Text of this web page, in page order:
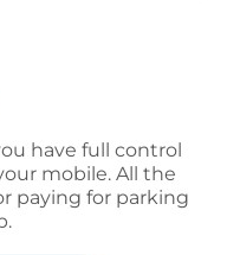
have full control
mobile. All the
paying for parking